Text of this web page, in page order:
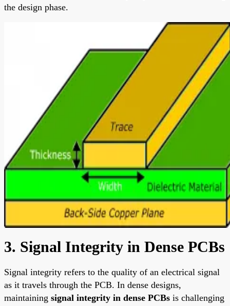
the design phase.
3. Signal Integrity in Dense PCBs
Signal integrity refers to the quality of an electrical signal
as it travels through the PCB. In dense designs,
maintaining signal integrity in dense PCBs is challenging